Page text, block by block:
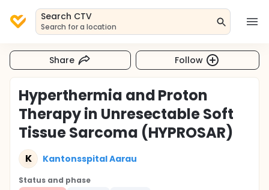
Search CTV
Search for a location
Share Follow
Hyperthermia and Proton
Therapy in Unresectable Soft
Tissue Sarcoma (HYPROSAR)
K Kantonsspital Aarau
Status and phase